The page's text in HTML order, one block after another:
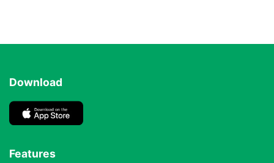
Download
Features